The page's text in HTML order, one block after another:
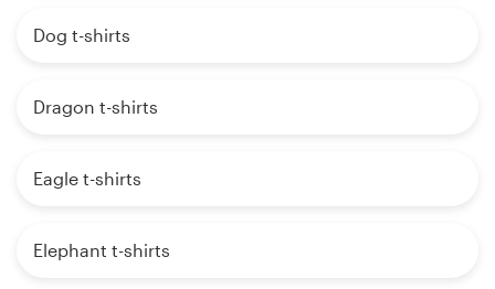
Dog t-shirts
Dragon t-shirts
Eagle t-shirts
Elephant t-shirts